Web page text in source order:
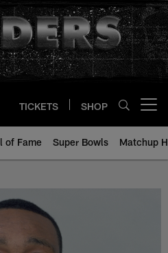
TICKETS SHOP
of Fame Super Bowls Matchup
All-Time Roster